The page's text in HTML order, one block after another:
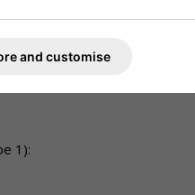
1):
and customise